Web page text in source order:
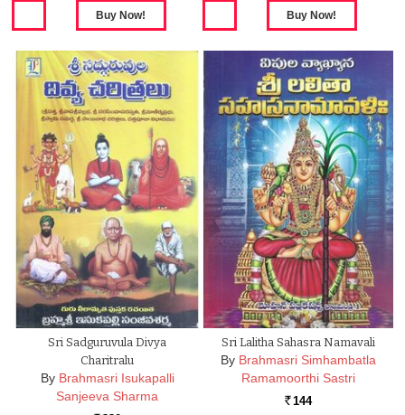
Sri Sadguruvula Divya
Charitralu
By Brahmasri Isukapalli
Sanjeeva Sharma
Sri Lalitha Sahasra Namavali
By Brahmasri Simhambatla
Ramamoorthi Sastri
Rs. 144